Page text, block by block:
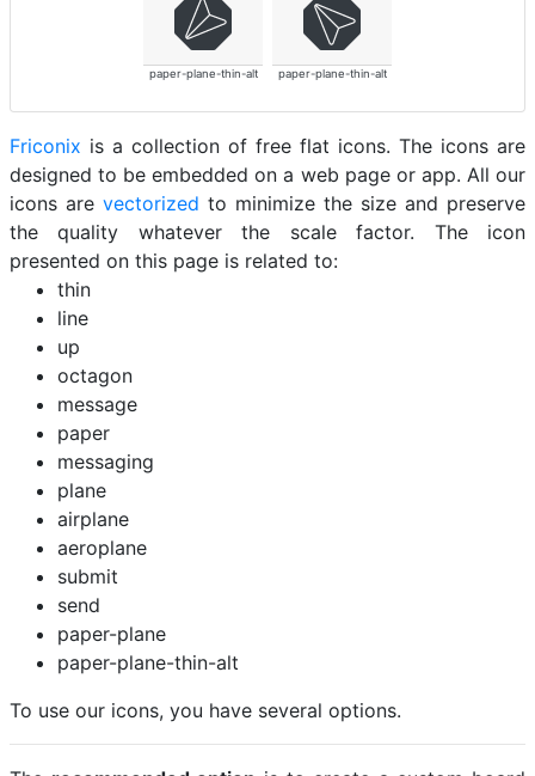
paper-plane-thin-alt paper-plane-thin-alt
Friconix is a collection of free flat icons. The icons are
designed to be embedded on a web page or app. All our
icons are vectorized to minimize the size and preserve
the quality whatever the scale factor. The icon
presented on this page is related to:
thin
line
up
octagon
message
paper
messaging
plane
airplane
aeroplane
submit
send
paper-plane
paper-plane-thin-alt
To use our icons, you have several options.